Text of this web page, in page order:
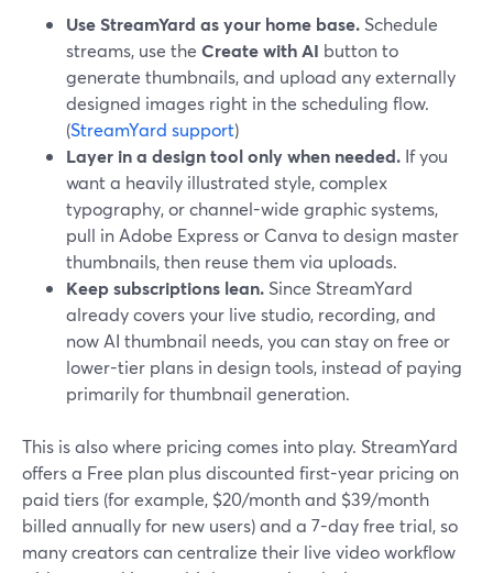
Use StreamYard as your home base. Schedule
streams, use the Create with AI button to
generate thumbnails, and upload any externally
designed images right in the scheduling flow.
(StreamYard support)
Layer in a design tool only when needed. If you
want a heavily illustrated style, complex
typography, or channel-wide graphic systems,
pull in Adobe Express or Canva to design master
thumbnails, then reuse them via uploads.
Keep subscriptions lean. Since StreamYard
already covers your live studio, recording, and
now AI thumbnail needs, you can stay on free or
lower-tier plans in design tools, instead of paying
primarily for thumbnail generation.
This is also where pricing comes into play. StreamYard
offers a Free plan plus discounted first-year pricing on
paid tiers (for example, $20/month and $39/month
billed annually for new users) and a 7-day free trial, so
many creators can centralize their live video workflow